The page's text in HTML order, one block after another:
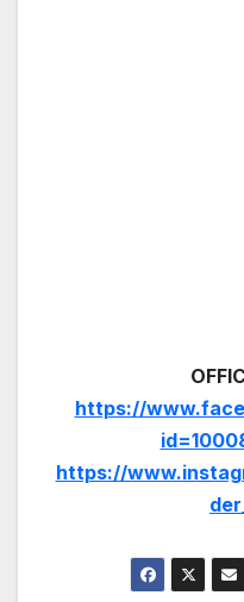
https://
https://